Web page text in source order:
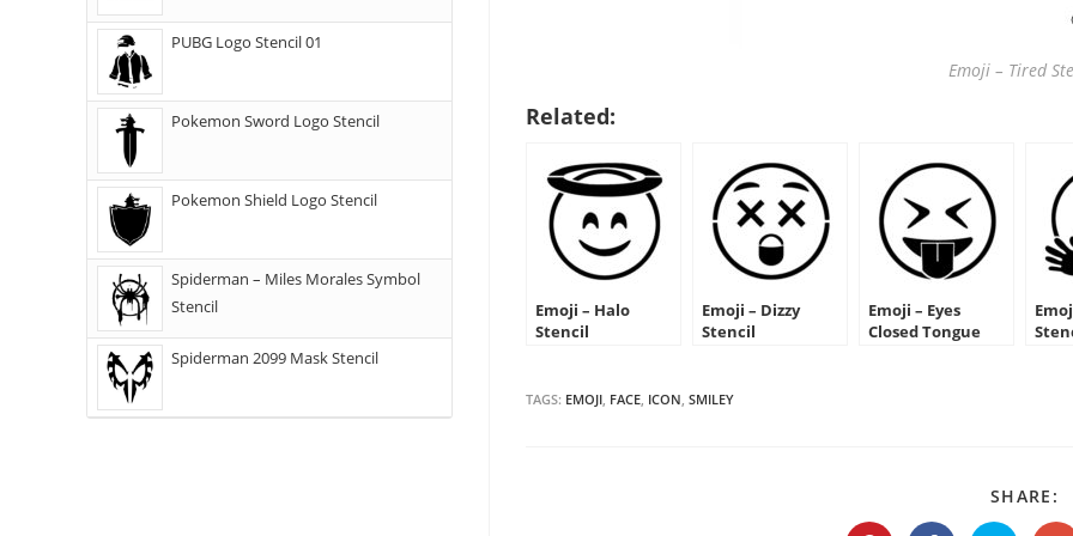
Emoji – Tired
Related:
Emoji – Halo
Stencil
Emoji – Dizzy
Stencil
Emoji – Eyes
Closed Tongue
TAGS: EMOJI, FACE, ICON, SMILEY
SHARE:
PUBG Logo Stencil 01
Pokemon Sword Logo Stencil
Pokemon Shield Logo Stencil
Spiderman – Miles Morales Symbol
Stencil
Spiderman 2099 Mask Stencil